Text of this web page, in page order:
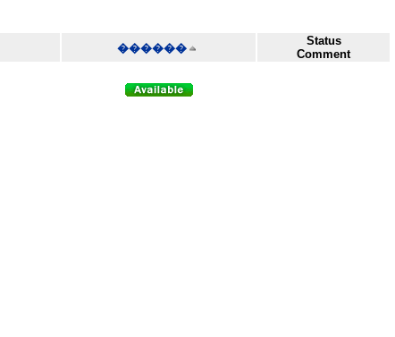
������
Status
Comment